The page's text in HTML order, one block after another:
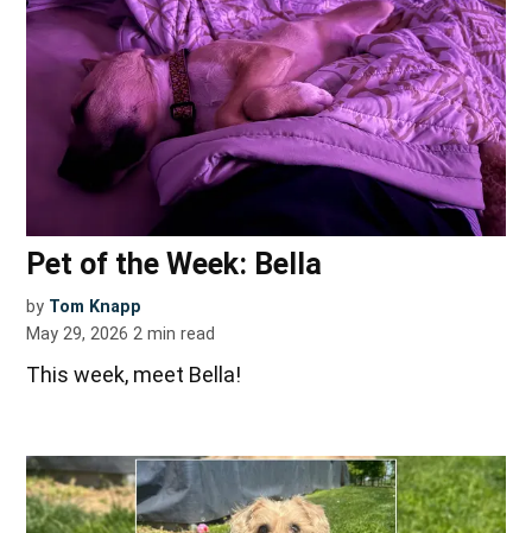
Pet of the Week: Bella
by Tom Knapp
May 29, 2026 2 min read
This week, meet Bella!